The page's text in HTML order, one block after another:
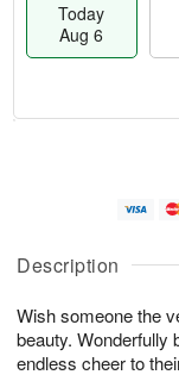
Description
Wish someone the
beauty. Wonderfully
endless cheer to
Today
Aug 6
A
u
6
g
g
e
s